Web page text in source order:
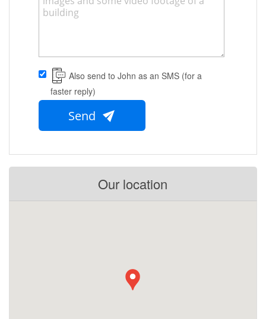
Also send to John as an SMS (for a
faster reply)
Send
Our location